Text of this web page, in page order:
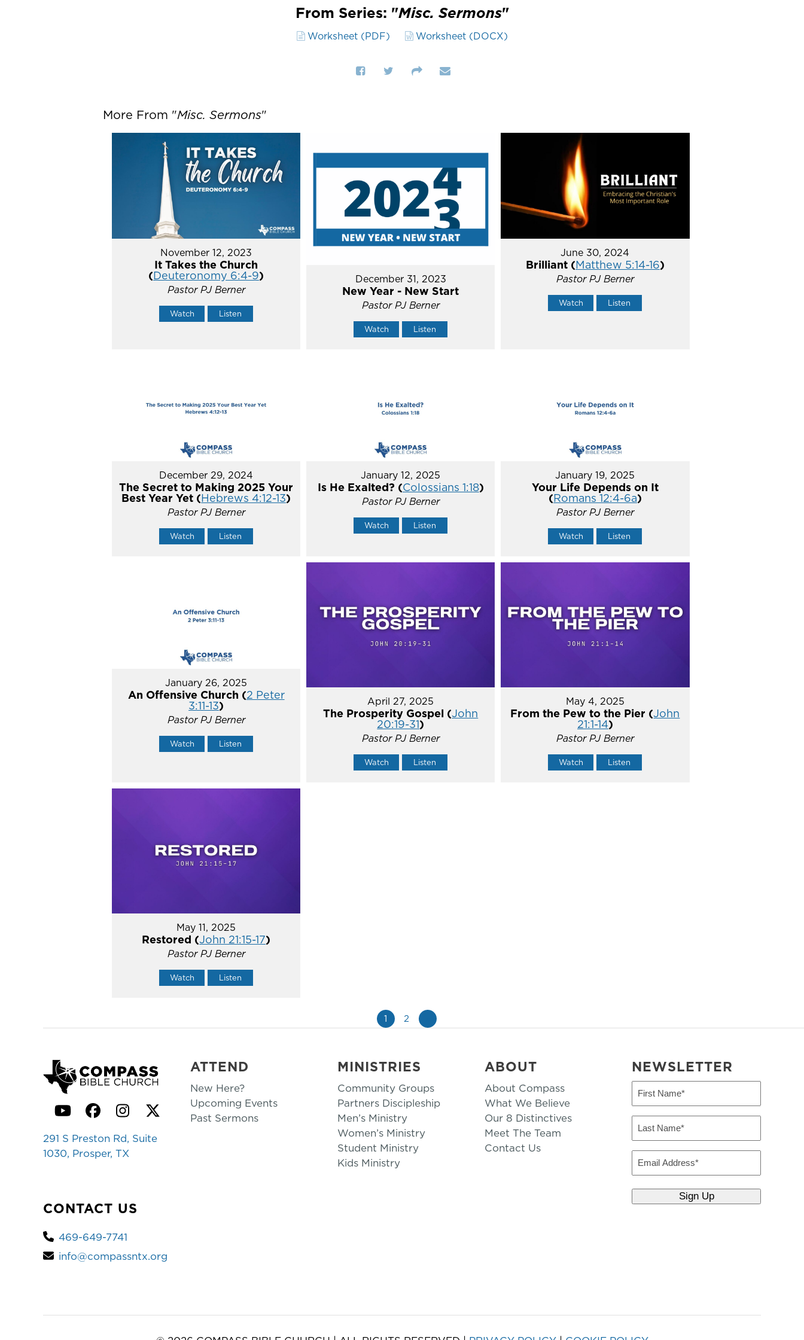
From Series: "Misc. Sermons"
Worksheet (PDF) Worksheet (DOCX)
More From "Misc. Sermons"
November 12, 2023
It Takes the Church
(Deuteronomy 6:4-9)
Pastor PJ Berner
Watch Listen
December 31, 2023
New Year - New Start
Pastor PJ Berner
Watch Listen
June 30, 2024
Brilliant (Matthew 5:14-16)
Pastor PJ Berner
Watch Listen
December 29, 2024
The Secret to Making 2025 Your
Best Year Yet (Hebrews 4:12-13)
Pastor PJ Berner
Watch Listen
January 12, 2025
Is He Exalted? (Colossians 1:18)
Pastor PJ Berner
Watch Listen
January 19, 2025
Your Life Depends on It
(Romans 12:4-6a)
Pastor PJ Berner
Watch Listen
January 26, 2025
An Offensive Church (2 Peter
3:11-13)
Pastor PJ Berner
Watch Listen
April 27, 2025
The Prosperity Gospel (John
20:19-31)
Pastor PJ Berner
Watch Listen
May 4, 2025
From the Pew to the Pier (John
21:1-14)
Pastor PJ Berner
Watch Listen
May 11, 2025
Restored (John 21:15-17)
Pastor PJ Berner
Watch Listen
1 2
YouTubeFacebook
Instagram
Twitter
291 S Preston Rd, Suite
1030, Prosper, TX
CONTACT US
469-649-7741
info@compassntx.org
ATTEND
New Here?
Upcoming Events
Past Sermons
MINISTRIES
Community Groups
Partners Discipleship
Men’s Ministry
Women’s Ministry
Student Ministry
Kids Ministry
ABOUT
About Compass
What We Believe
Our 8 Distinctives
Meet The Team
Contact Us
NEWSLETTER
First
(Required)
Last
(Required)
Email